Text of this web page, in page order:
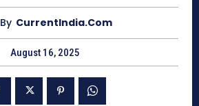
By CurrentIndia.com
August 16, 2025